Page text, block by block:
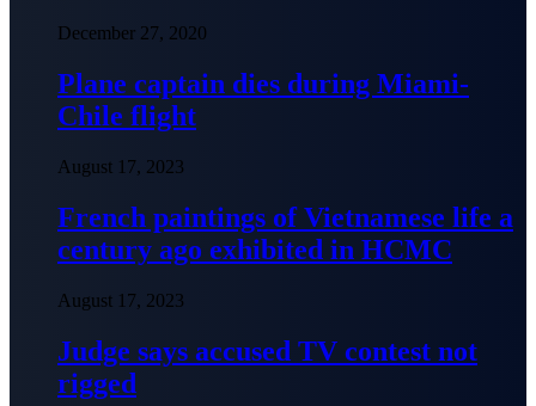
December 27, 2020
Plane captain dies during Miami-
Chile flight
August 17, 2023
French paintings of Vietnamese life a
century ago exhibited in HCMC
August 17, 2023
Judge says accused TV contest not
rigged